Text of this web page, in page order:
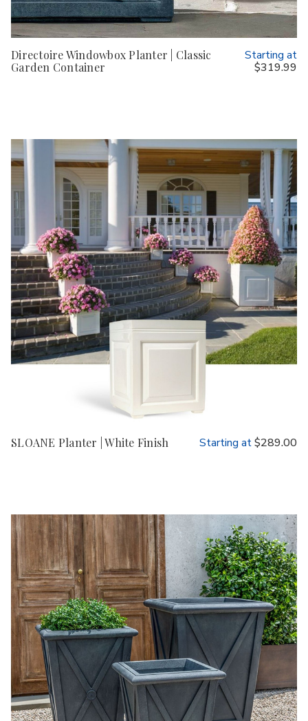
Directoire Windowbox Planter | Classic
Garden Container
Starting at
$319.99
SLOANE Planter | White Finish Starting at$289.00